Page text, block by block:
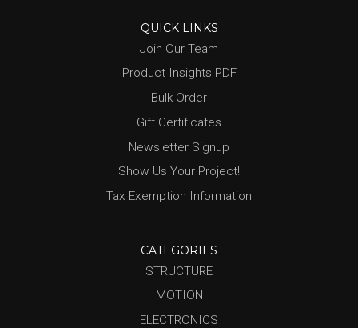
QUICK LINKS
Join Our Team
Product Insights PDF
Bulk Order
Gift Certificates
Newsletter Signup
Show Us Your Project!
Tax Exemption Information
CATEGORIES
STRUCTURE
MOTION
ELECTRONICS